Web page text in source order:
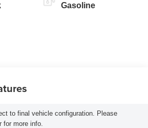
Gasoline
to final vehicle configuration. Please
for more info.